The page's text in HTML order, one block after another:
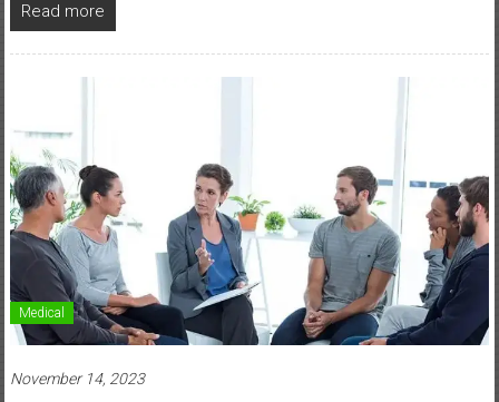
Read more
Medical
November 14, 2023